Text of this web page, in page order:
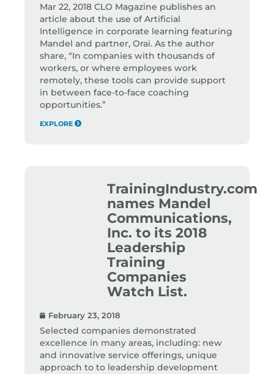
Mar 22, 2018 CLO Magazine publishes an
article about the use of Artificial
Intelligence in corporate learning featuring
Mandel and partner, Orai. As the author
share, “In companies with thousands of
workers, or where employees work
remotely, these tools can provide support
in between face-to-face coaching
opportunities.”
EXPLORE
TrainingIndustry.com
names Mandel
Communications,
Inc. to its 2018
Leadership
Training
Companies
Watch List.
February 23, 2018
Selected companies demonstrated
excellence in many areas, including: new
and innovative service offerings, unique
approach to to leadership development